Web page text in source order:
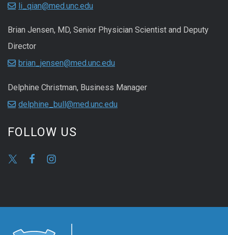
li_qian@med.unc.edu
Brian Jensen, MD, Senior Physician Scientist and Deputy
Director
brian_jensen@med.unc.edu
Delphine Christman, Business Manager
delphine_bull@med.unc.edu
FOLLOW US